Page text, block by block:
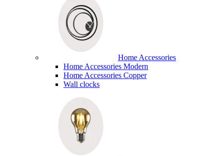
Home Accessories
Home Accessories Modern
Home Accessories Copper
Wall clocks